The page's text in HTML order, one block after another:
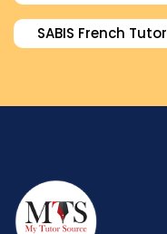
SABIS French Tutor